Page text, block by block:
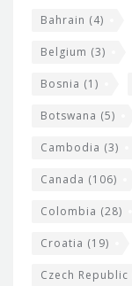
Bahrain (4)
Belgium (3)
Bosnia (1)
Botswana (5)
Cambodia (3)
Canada (106)
Colombia (28)
Croatia (19)
Czech Republic